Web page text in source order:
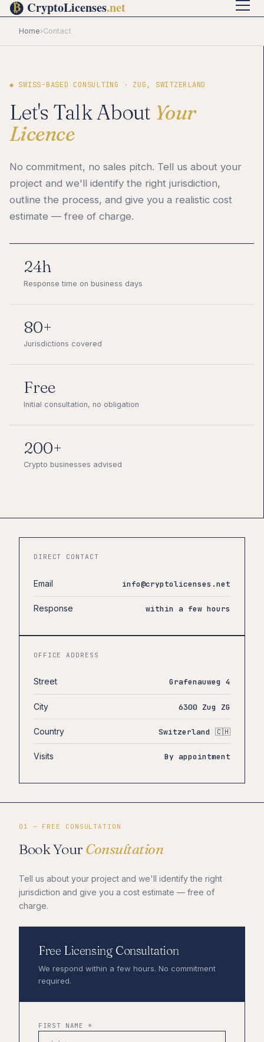
Home›Contact
◆ SWISS-BASED CONSULTING · ZUG, SWITZERLAND
Let's Talk About Your
Licence
No commitment, no sales pitch. Tell us about your
project and we'll identify the right jurisdiction,
outline the process, and give you a realistic cost
estimate — free of charge.
24h
Response time on business days
80+
Jurisdictions covered
Free
Initial consultation, no obligation
200+
Crypto businesses advised
DIRECT CONTACT
Email info@cryptolicenses.net
Response within a few hours
OFFICE ADDRESS
Street Grafenauweg 4
City 6300 Zug ZG
Country Switzerland 🇨🇭
Visits By appointment
01 — FREE CONSULTATION
Book Your Consultation
Tell us about your project and we'll identify the right
jurisdiction and give you a cost estimate — free of
charge.
Free Licensing Consultation
We respond within a few hours. No commitment
required.
FIRST NAME *